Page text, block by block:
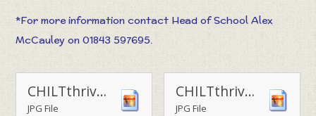
*For more information contact Head of School Alex
McCauley on 01843 597695.
CHILTthrive - table football challenge
JPG File
CHILTthrive - play area3
JPG File